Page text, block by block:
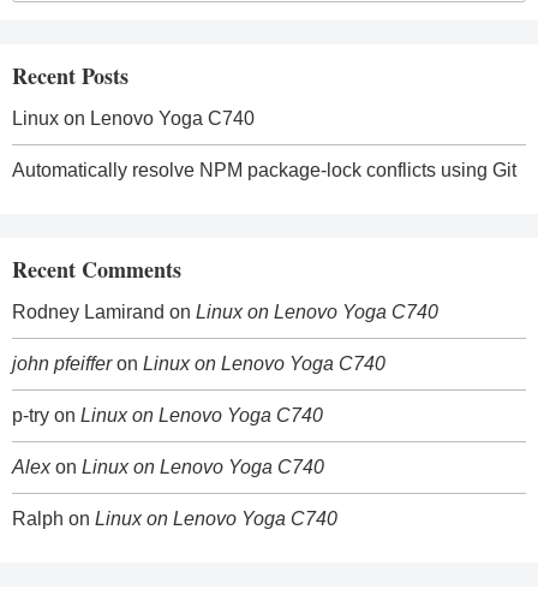
Recent Posts
Linux on Lenovo Yoga C740
Automatically resolve NPM package-lock conflicts using Git
Recent Comments
Rodney Lamirand on Linux on Lenovo Yoga C740
john pfeifferon Linux on Lenovo Yoga C740
p-try on Linux on Lenovo Yoga C740
Alexon Linux on Lenovo Yoga C740
Ralph on Linux on Lenovo Yoga C740